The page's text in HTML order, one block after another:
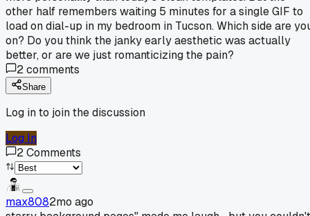
other half remembers waiting 5 minutes for a single GIF to
load on dial-up in my bedroom in Tucson. Which side are
on? Do you think the janky early aesthetic was actually
better, or are we just romanticizing the pain?
2comments
Share
Log in to join the discussion
Log In
2Comments
max8082mo ago